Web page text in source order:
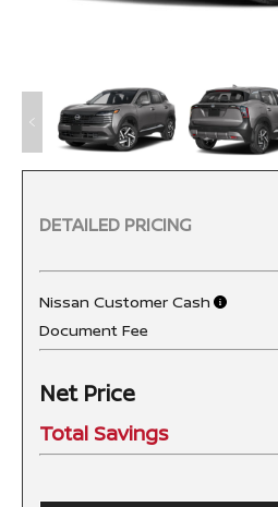
DETAILED PRICING
Nissan Customer Cash
Document Fee
Net Price
Total Savings